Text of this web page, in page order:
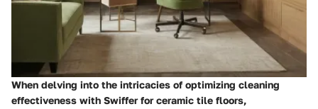
When delving into the intricacies of optimizing cleaning
effectiveness with Swiffer for ceramic tile floors,